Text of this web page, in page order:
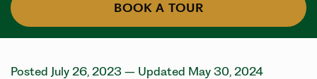
BOOK A TOUR
Posted July 26, 2023 – Updated May 30, 2024